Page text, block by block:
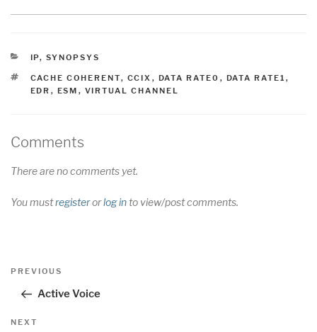
CATEGORIES
IP, SYNOPSYS
TAGS
CACHE COHERENT, CCIX , DATA RATE0 , DATA RATE1 ,
EDR , ESM , VIRTUAL CHANNEL
Comments
There are no comments yet.
You mustregisterorlog into view/post comments.
Post
navigation
Previous
PREVIOUS
Active Voice
Next
NEXT